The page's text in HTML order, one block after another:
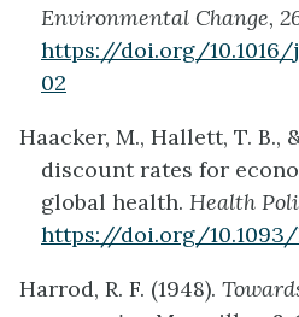
Environmental Change,
https://doi.org/10.1016/
02
Haacker, M., Hallett, T. B.,
discount rates for
global health. Health
https://doi.org/10.1093/
Harrod, R. F. (1948).